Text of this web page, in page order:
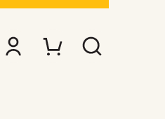
VIEW ACCOUNT
PURCHASE TICKETS TO
SEARCH WEBSITE